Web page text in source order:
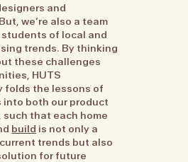
and
we’re also a team
of local and
trends. By thinking
these challenges
HUTS
folds the lessons of
into both our product
such that each home
build is not only a
trends but also
for future